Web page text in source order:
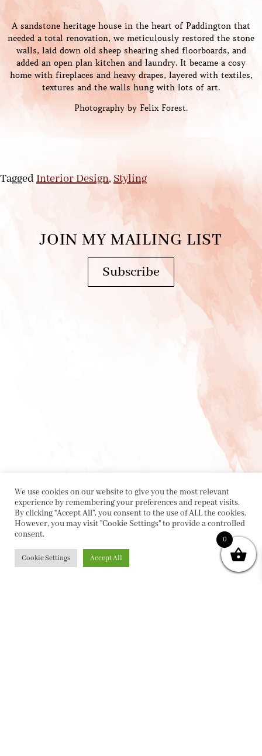
A sandstone heritage house in the heart of Paddington that
needed a total renovation, we meticulously restored the stone
walls, laid down old sheep shearing shed floorboards, and
added an open plan kitchen and laundry. It became a cosy
home with fireplaces and heavy drapes, layered with textiles,
textures and the walls hung with lots of art.
Photography by Felix Forest.
TaggedInterior Design, Styling
JOIN MY MAILING LIST
Subscribe
We use cookies on our website to give you the most relevant
experience by remembering your preferences and repeat visits.
By clicking “Accept All”, you consent to the use of ALL the cookies.
However, you may visit "Cookie Settings" to provide a controlled
consent.
Cookie Settings Accept All
0